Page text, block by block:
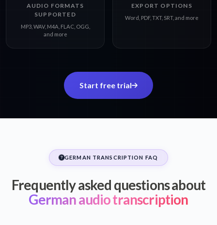
AUDIO FORMATS
SUPPORTED
MP3, WAV, M4A, FLAC, OGG,
and more
EXPORT OPTIONS
Word, PDF, TXT, SRT, and more
Start free trial
GERMAN TRANSCRIPTION FAQ
Frequently asked questions about
German audio transcription